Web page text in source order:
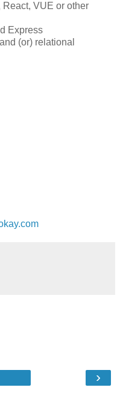
VUE or other
Express
(or) relational
›